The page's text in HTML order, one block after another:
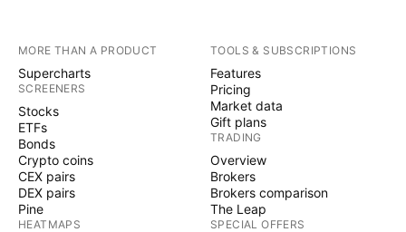
MORE THAN A PRODUCT
Supercharts
SCREENERS
Stocks
ETFs
Bonds
Crypto coins
CEX pairs
DEX pairs
Pine
HEATMAPS
TOOLS & SUBSCRIPTIONS
Features
Pricing
Market data
Gift plans
TRADING
Overview
Brokers
Brokers comparison
The Leap
SPECIAL OFFERS